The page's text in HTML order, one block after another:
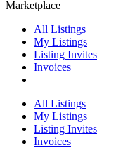
Marketplace
All Listings
My Listings
Listing Invites
Invoices
All Listings
My Listings
Listing Invites
Invoices